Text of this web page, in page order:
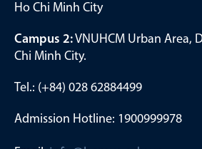
Ho Chi Minh City
Campus 2:VNUHCM Urban Area,
Chi Minh City.
Tel.: (+84) 028 62884499
Admission Hotline: 1900999978